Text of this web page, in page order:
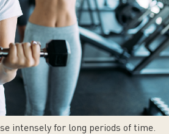
intensely for long periods of time.